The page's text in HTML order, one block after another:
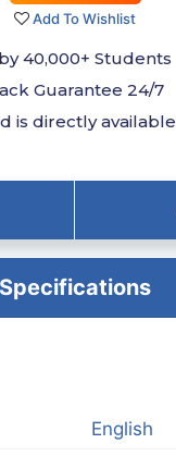
Add To Wishlist
40,000+ Students
Guarantee 24/7
is directly available
Specifications
English